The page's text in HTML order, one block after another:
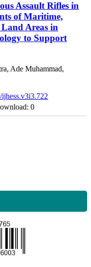
Assault Rifles in
of Maritime,
Areas in
to Support
Ade Muhammad,
0